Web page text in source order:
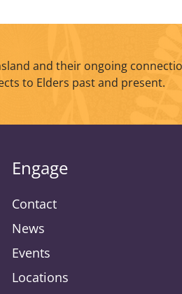
and their ongoing
to Elders past and present.
Engage
Contact
News
Events
Locations